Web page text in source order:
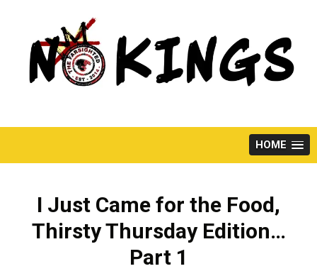
HOME
I Just Came for the Food,
Thirsty Thursday Edition…
Part 1